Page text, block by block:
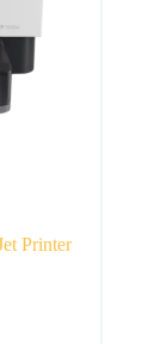
Printer